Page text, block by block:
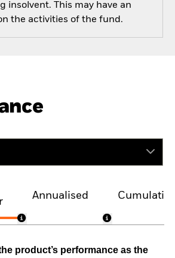
insolvent. This may have an
the activities of the fund.
Annualised
product’s performance as the